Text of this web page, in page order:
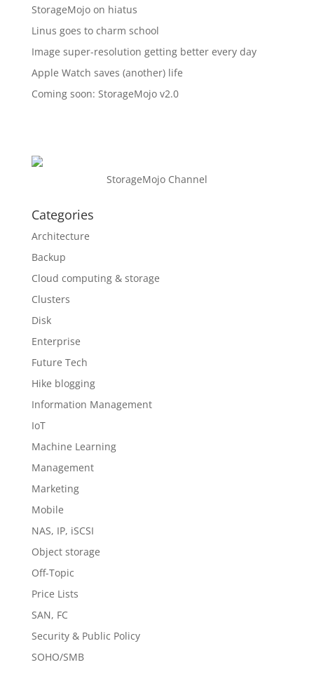
StorageMojo on hiatus
Linus goes to charm school
Image super-resolution getting better every day
Apple Watch saves (another) life
Coming soon: StorageMojo v2.0
StorageMojo Channel
Categories
Architecture
Backup
Cloud computing & storage
Clusters
Disk
Enterprise
Future Tech
Hike blogging
Information Management
IoT
Machine Learning
Management
Marketing
Mobile
NAS, IP, iSCSI
Object storage
Off-Topic
Price Lists
SAN, FC
Security & Public Policy
SOHO/SMB